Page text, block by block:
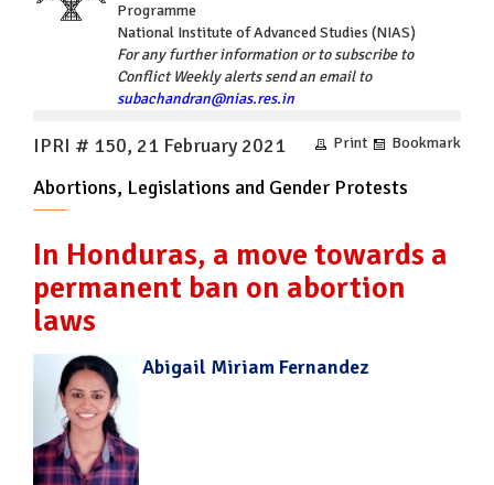
Programme
National Institute of Advanced Studies (NIAS)
For any further information or to subscribe to
Conflict Weekly alerts send an email to
subachandran@nias.res.in
Print Bookmark
IPRI # 150, 21 February 2021
Abortions, Legislations and Gender Protests
In Honduras, a move towards a
permanent ban on abortion
laws
Abigail Miriam Fernandez